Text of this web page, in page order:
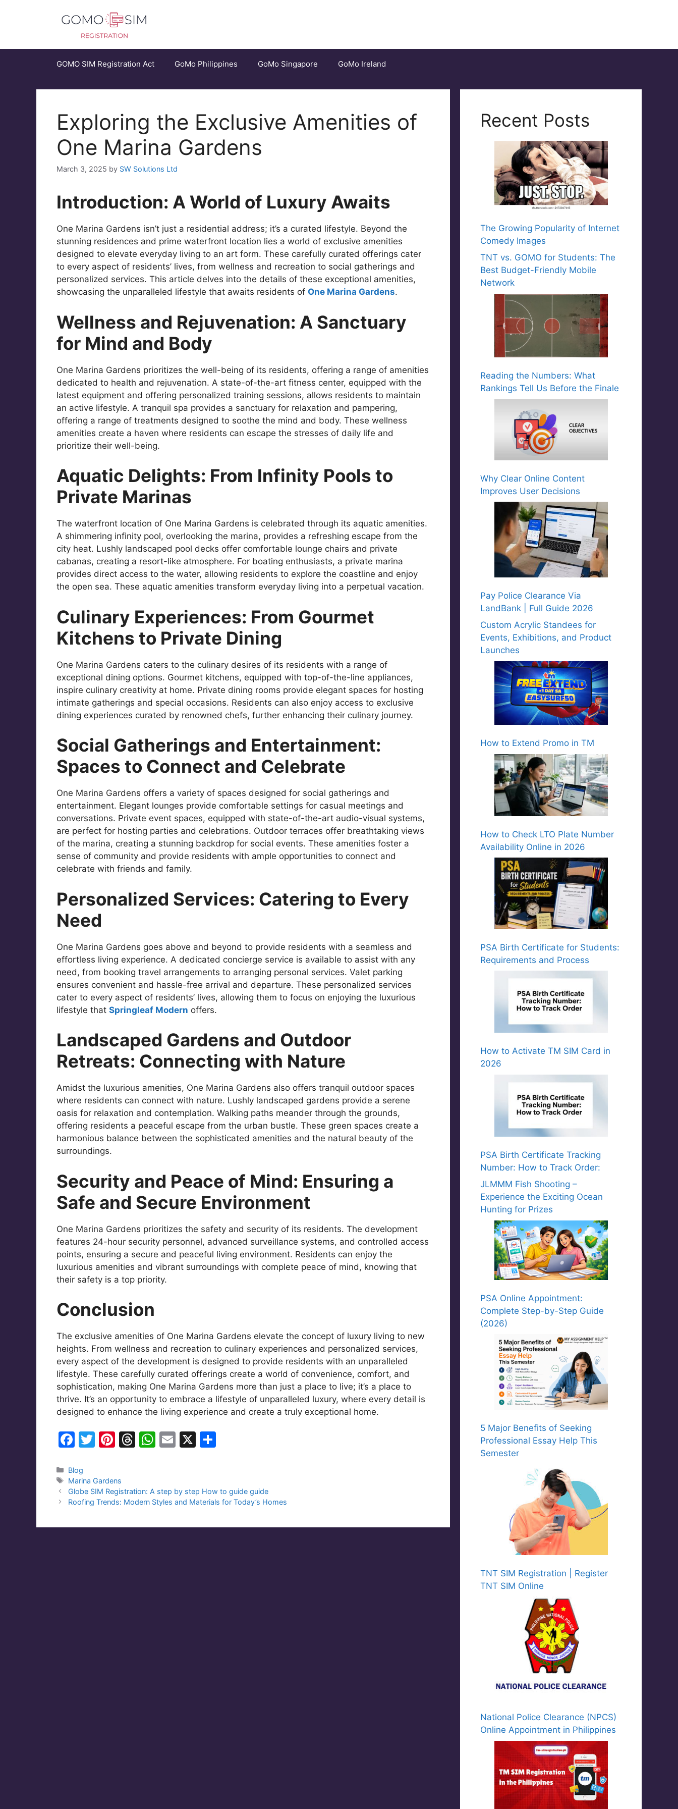
GOMO SIM Registration Act GoMo Philippines GoMo Singapore GoMo Ireland
Exploring the Exclusive Amenities of
One Marina Gardens
March 3, 2025 by SW Solutions Ltd
Introduction: A World of Luxury Awaits
One Marina Gardens isn’t just a residential address; it’s a curated lifestyle. Beyond the
stunning residences and prime waterfront location lies a world of exclusive amenities
designed to elevate everyday living to an art form. These carefully curated offerings cater
to every aspect of residents’ lives, from wellness and recreation to social gatherings and
personalized services. This article delves into the details of these exceptional amenities,
showcasing the unparalleled lifestyle that awaits residents of One Marina Gardens.
Wellness and Rejuvenation: A Sanctuary
for Mind and Body
One Marina Gardens prioritizes the well-being of its residents, offering a range of amenities
dedicated to health and rejuvenation. A state-of-the-art fitness center, equipped with the
latest equipment and offering personalized training sessions, allows residents to maintain
an active lifestyle. A tranquil spa provides a sanctuary for relaxation and pampering,
offering a range of treatments designed to soothe the mind and body. These wellness
amenities create a haven where residents can escape the stresses of daily life and
prioritize their well-being.
Aquatic Delights: From Infinity Pools to
Private Marinas
The waterfront location of One Marina Gardens is celebrated through its aquatic amenities.
A shimmering infinity pool, overlooking the marina, provides a refreshing escape from the
city heat. Lushly landscaped pool decks offer comfortable lounge chairs and private
cabanas, creating a resort-like atmosphere. For boating enthusiasts, a private marina
provides direct access to the water, allowing residents to explore the coastline and enjoy
the open sea. These aquatic amenities transform everyday living into a perpetual vacation.
Culinary Experiences: From Gourmet
Kitchens to Private Dining
One Marina Gardens caters to the culinary desires of its residents with a range of
exceptional dining options. Gourmet kitchens, equipped with top-of-the-line appliances,
inspire culinary creativity at home. Private dining rooms provide elegant spaces for hosting
intimate gatherings and special occasions. Residents can also enjoy access to exclusive
dining experiences curated by renowned chefs, further enhancing their culinary journey.
Social Gatherings and Entertainment:
Spaces to Connect and Celebrate
One Marina Gardens offers a variety of spaces designed for social gatherings and
entertainment. Elegant lounges provide comfortable settings for casual meetings and
conversations. Private event spaces, equipped with state-of-the-art audio-visual systems,
are perfect for hosting parties and celebrations. Outdoor terraces offer breathtaking views
of the marina, creating a stunning backdrop for social events. These amenities foster a
sense of community and provide residents with ample opportunities to connect and
celebrate with friends and family.
Personalized Services: Catering to Every
Need
One Marina Gardens goes above and beyond to provide residents with a seamless and
effortless living experience. A dedicated concierge service is available to assist with any
need, from booking travel arrangements to arranging personal services. Valet parking
ensures convenient and hassle-free arrival and departure. These personalized services
cater to every aspect of residents’ lives, allowing them to focus on enjoying the luxurious
lifestyle that Springleaf Modern offers.
Landscaped Gardens and Outdoor
Retreats: Connecting with Nature
Amidst the luxurious amenities, One Marina Gardens also offers tranquil outdoor spaces
where residents can connect with nature. Lushly landscaped gardens provide a serene
oasis for relaxation and contemplation. Walking paths meander through the grounds,
offering residents a peaceful escape from the urban bustle. These green spaces create a
harmonious balance between the sophisticated amenities and the natural beauty of the
surroundings.
Security and Peace of Mind: Ensuring a
Safe and Secure Environment
One Marina Gardens prioritizes the safety and security of its residents. The development
features 24-hour security personnel, advanced surveillance systems, and controlled access
points, ensuring a secure and peaceful living environment. Residents can enjoy the
luxurious amenities and vibrant surroundings with complete peace of mind, knowing that
their safety is a top priority.
Conclusion
The exclusive amenities of One Marina Gardens elevate the concept of luxury living to new
heights. From wellness and recreation to culinary experiences and personalized services,
every aspect of the development is designed to provide residents with an unparalleled
lifestyle. These carefully curated offerings create a world of convenience, comfort, and
sophistication, making One Marina Gardens more than just a place to live; it’s a place to
thrive. It’s an opportunity to embrace a lifestyle of unparalleled luxury, where every detail is
designed to enhance the living experience and create a truly exceptional home.
F
c
e
b
T
er
Pi
e
st
T
a
d
W
s
A
E
l
X
e
Categories
Blog
Tags
Marina Gardens
Globe SIM Registration: A step by step How to guide guide
Roofing Trends: Modern Styles and Materials for Today’s Homes
Recent Posts
The Growing Popularity of Internet
Comedy Images
TNT vs. GOMO for Students: The
Best Budget-Friendly Mobile
Network
Reading the Numbers: What
Rankings Tell Us Before the Finale
Why Clear Online Content
Improves User Decisions
Pay Police Clearance Via
LandBank | Full Guide 2026
Custom Acrylic Standees for
Events, Exhibitions, and Product
Launches
How to Extend Promo in TM
How to Check LTO Plate Number
Availability Online in 2026
PSA Birth Certificate for Students:
Requirements and Process
How to Activate TM SIM Card in
2026
PSA Birth Certificate Tracking
Number: How to Track Order:
JLMMM Fish Shooting –
Experience the Exciting Ocean
Hunting for Prizes
PSA Online Appointment:
Complete Step-by-Step Guide
(2026)
5 Major Benefits of Seeking
Professional Essay Help This
Semester
TNT SIM Registration | Register
TNT SIM Online
National Police Clearance (NPCS)
Online Appointment in Philippines